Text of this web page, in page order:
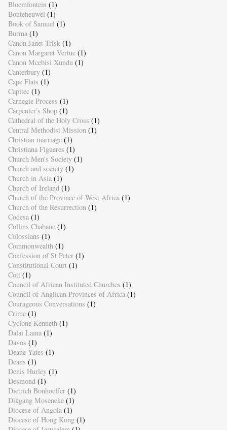
Bloemfontein (1)
Bonteheuwel (1)
Book of Samuel (1)
Burma (1)
Canon Janet Trisk (1)
Canon Margaret Vertue (1)
Canon Mcebisi Xundu (1)
Canterbury (1)
Cape Flats (1)
Capitec (1)
Carnegie Process (1)
Carpenter's Shop (1)
Cathedral of the Holy Cross (1)
Central Methodist Mission (1)
Christian marriage (1)
Christiana Figueres (1)
Church Men's Society (1)
Church and society (1)
Church in Asia (1)
Church of Ireland (1)
Church of the Province of West Africa (1)
Church of the Resurrection (1)
Codesa (1)
Collins Chabane (1)
Colossians (1)
Commonwealth (1)
Confession of St Peter (1)
Constitutional Court (1)
Cott (1)
Council of African Instituted Churches (1)
Council of Anglican Provinces of Africa (1)
Courageous Conversations (1)
Crime (1)
Cyclone Kenneth (1)
Dalai Lama (1)
Davos (1)
Deane Yates (1)
Deans (1)
Denis Hurley (1)
Desmond (1)
Dietrich Bonhoeffer (1)
Dikgang Moseneke (1)
Diocese of Angola (1)
Diocese of Hong Kong (1)